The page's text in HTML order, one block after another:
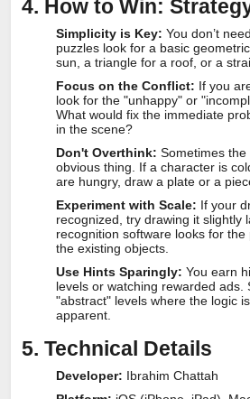
4. How to Win:
Simplicity is Key: You don’t
puzzles look for a basic
sun, a triangle for a roof, or a
Focus on the Conflict: If you
look for the "unhappy" or
What would fix the immediate
in the scene?
Don't Overthink: Sometimes
obvious thing. If a character is
are hungry, draw a plate or a
Experiment with Scale: If your
recognized, try drawing it slightly
recognition software looks for
the existing objects.
Use Hints Sparingly: You earn
levels or watching rewarded ads.
"abstract" levels where the logic
apparent.
5. Technical Details
Developer: Ibrahim Chattah